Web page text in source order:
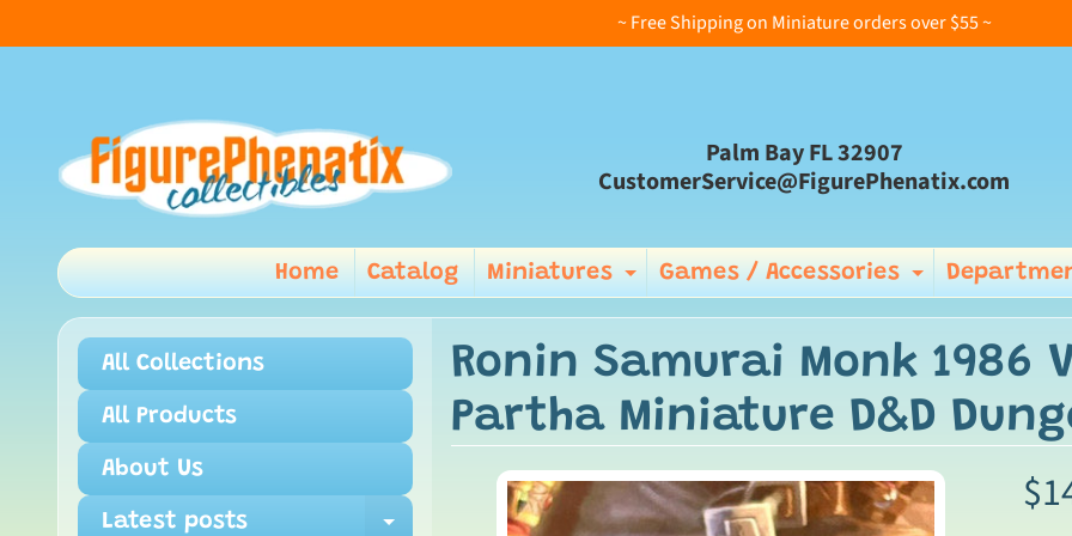
~ Free Shipping on Miniature orders over $55 ~
Palm Bay FL 32907
CustomerService@FigurePhenatix.com
Home Catalog Miniatures Expand child menu
Games / Accessories Expand
All Collections
All Products
About Us
Latest posts
Ronin Samurai Monk 1986
Partha Miniature D&D